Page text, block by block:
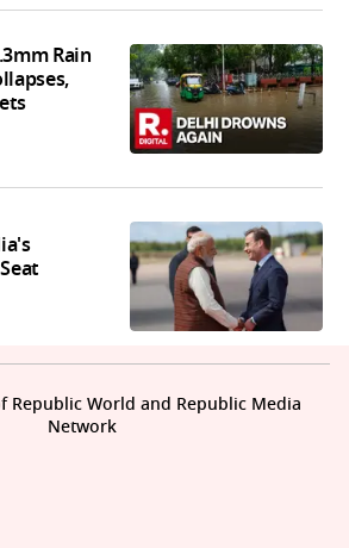
Rain
Republic World and Republic Media
Network